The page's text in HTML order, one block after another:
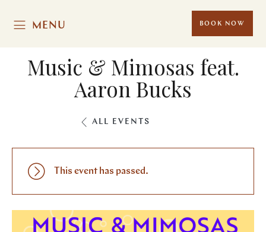
MENU BOOK NOW
Music & Mimosas feat.
Aaron Bucks
ALL EVENTS
This event has passed.